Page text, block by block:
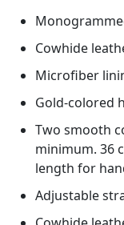
Cowhide
Microfiber
Gold-colored
Two smooth
minimum. 36
length for
Adjustable